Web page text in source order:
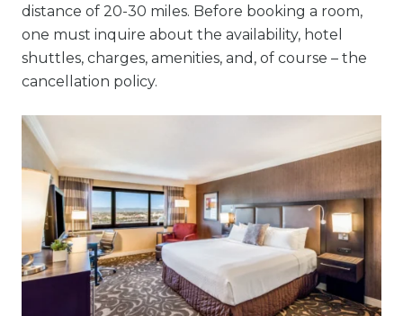
distance of 20-30 miles. Before booking a room,
one must inquire about the availability, hotel
shuttles, charges, amenities, and, of course – the
cancellation policy.